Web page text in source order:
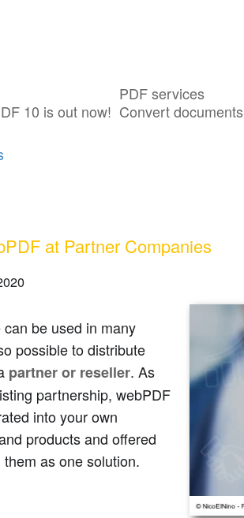
10 is out now!
PDF services
Convert documents
with "Partner"
at Partner Companies
be used in many
possible to distribute
partner or reseller. As
partnership, webPDF
into your own
products and offered
as one solution.